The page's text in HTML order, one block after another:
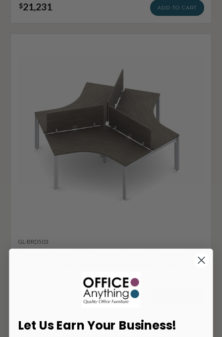
$21,231 ADD TO CART
GL-BRD503
Let Us Earn Your Business!